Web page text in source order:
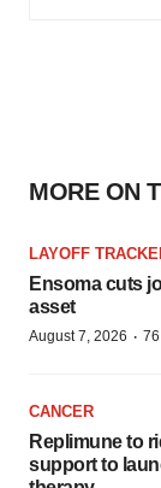
MORE ON
LAYOFF
Ensoma cuts
asset
August 7, 2026 ·
CANCER
Replimune to
support to